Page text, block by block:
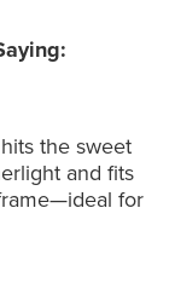
the sweet
and fits
for